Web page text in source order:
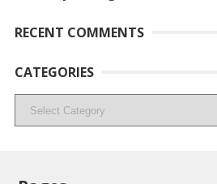
RECENT COMMENTS
CATEGORIES
Categories